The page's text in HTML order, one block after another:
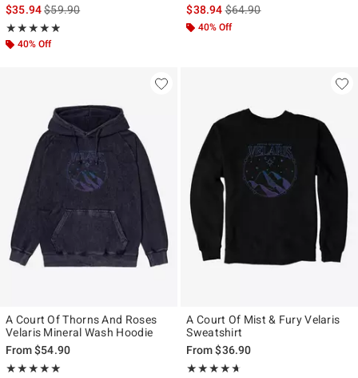
$35.94is sales price, the original price is
$59.90
★★★★★
Rating, 4.857 out of 5
★★★★★
40% Off
$38.94is sales price, the original
$64.90
40% Off
A Court Of Thorns And Roses
Velaris Mineral Wash Hoodie
From$54.90
★★★★★
Rating, 5 out of 5
★★★★★
A Court Of Mist & Fury Velaris
Sweatshirt
From$36.90
★★★★★
Rating, 4.6 out of 5
★★★★★